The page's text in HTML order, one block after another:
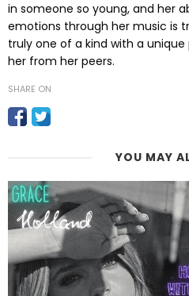
in someone so young, and her
emotions through her music is
truly one of a kind with a
her from her peers.
SHARE ON
YOU MAY